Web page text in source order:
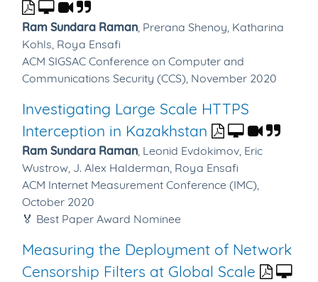
Ram Sundara Raman, Prerana Shenoy, Katharina
Kohls, Roya Ensafi
ACM SIGSAC Conference on Computer and
Communications Security (CCS), November 2020
Investigating Large Scale HTTPS
Interception in Kazakhstan
Ram Sundara Raman, Leonid Evdokimov, Eric
Wustrow, J. Alex Halderman, Roya Ensafi
ACM Internet Measurement Conference (IMC),
October 2020
🏅 Best Paper Award Nominee
Measuring the Deployment of Network
Censorship Filters at Global Scale